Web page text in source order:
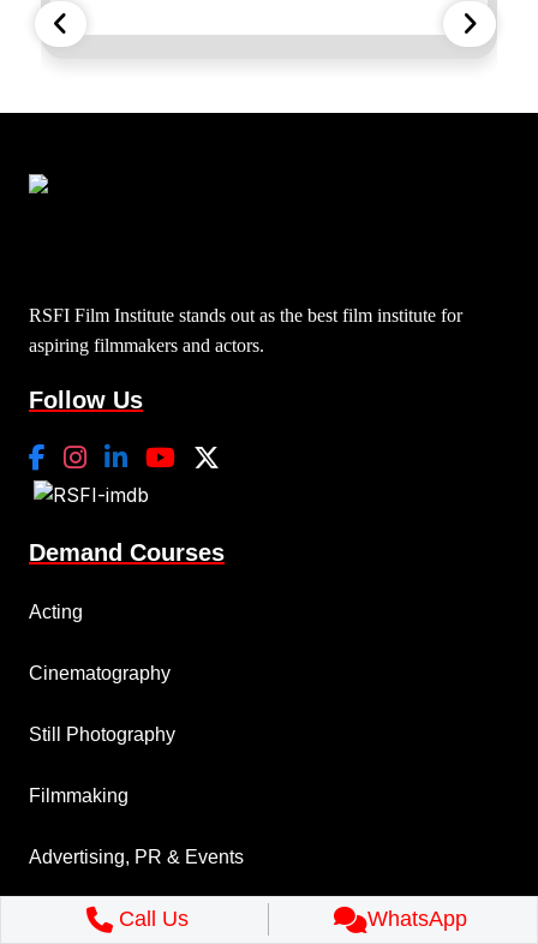
RSFI Film Institute stands out as the best film institute for
aspiring filmmakers and actors.
Follow Us
Demand Courses
Acting
Cinematography
Still Photography
Filmmaking
Advertising, PR & Events
Music Production
Call Us WhatsApp